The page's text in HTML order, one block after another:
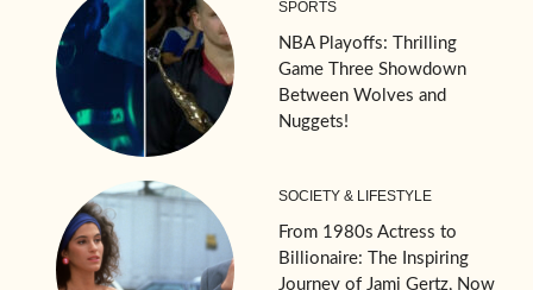
SPORTS
NBA Playoffs: Thrilling
Game Three Showdown
Between Wolves and
Nuggets!
SOCIETY & LIFESTYLE
From 1980s Actress to
Billionaire: The Inspiring
Journey of Jami Gertz, Now